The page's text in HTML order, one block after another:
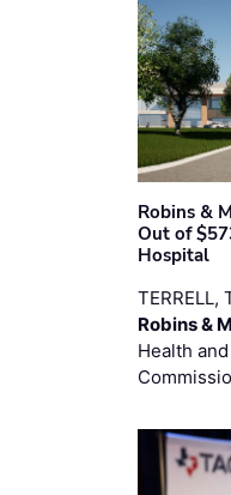
Robins &
Out of
Hospital
Robins &
Health